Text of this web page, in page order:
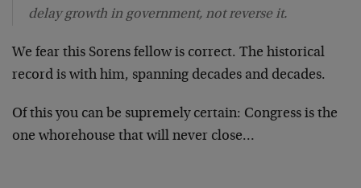
delay growth in government, not reverse it.
We fear this Sorens fellow is correct. The historical
record is with him, spanning decades and decades.
Of this you can be supremely certain: Congress is the
one whorehouse that will never close…